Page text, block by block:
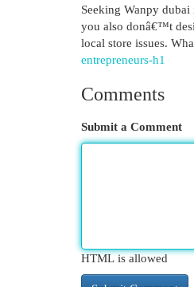
Seeking Wanpy
you also donâ€™t
local store issues.
entrepreneurs-h1
Comments
Submit a Comment
HTML is allowed